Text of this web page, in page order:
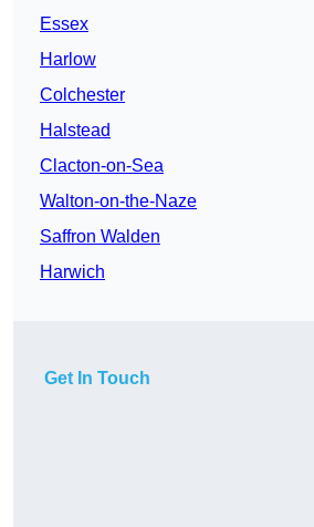
Essex
Harlow
Colchester
Halstead
Clacton-on-Sea
Walton-on-the-Naze
Saffron Walden
Harwich
Get In Touch